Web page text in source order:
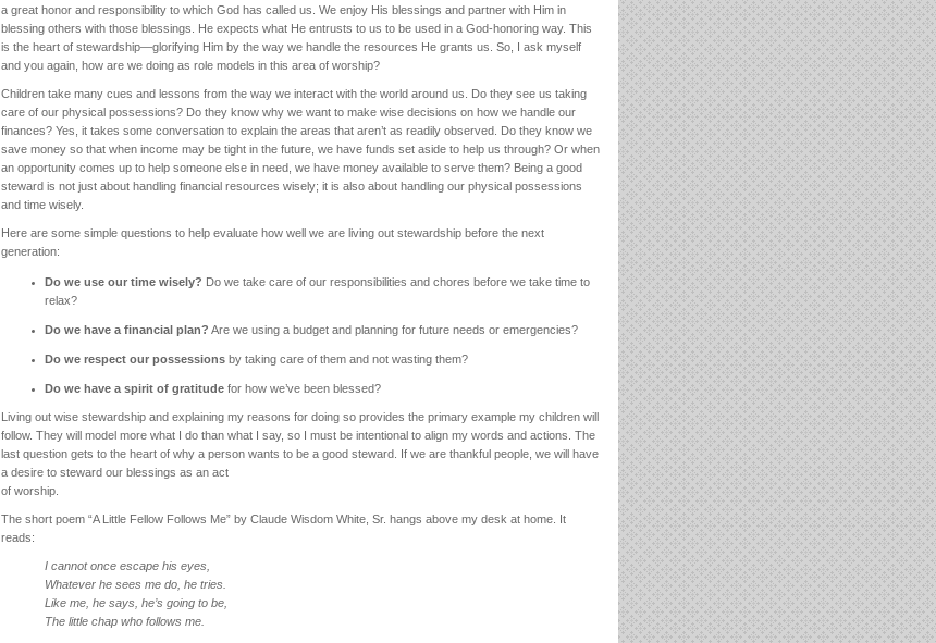
a great honor and responsibility to which God has called us. We enjoy His blessings and partner with Him in
blessing others with those blessings. He expects what He entrusts to us to be used in a God-honoring way. This
is the heart of stewardship—glorifying Him by the way we handle the resources He grants us. So, I ask myself
and you again, how are we doing as role models in this area of worship?
Children take many cues and lessons from the way we interact with the world around us. Do they see us taking
care of our physical possessions? Do they know why we want to make wise decisions on how we handle our
finances? Yes, it takes some conversation to explain the areas that aren’t as readily observed. Do they know we
save money so that when income may be tight in the future, we have funds set aside to help us through? Or when
an opportunity comes up to help someone else in need, we have money available to serve them? Being a good
steward is not just about handling financial resources wisely; it is also about handling our physical possessions
and time wisely.
Here are some simple questions to help evaluate how well we are living out stewardship before the next
generation:
Do we use our time wisely? Do we take care of our responsibilities and chores before we take time to
relax?
Do we have a financial plan? Are we using a budget and planning for future needs or emergencies?
Do we respect our possessions by taking care of them and not wasting them?
Do we have a spirit of gratitude for how we’ve been blessed?
Living out wise stewardship and explaining my reasons for doing so provides the primary example my children will
follow. They will model more what I do than what I say, so I must be intentional to align my words and actions. The
last question gets to the heart of why a person wants to be a good steward. If we are thankful people, we will have
a desire to steward our blessings as an act
of worship.
The short poem “A Little Fellow Follows Me” by Claude Wisdom White, Sr. hangs above my desk at home. It
reads:
I cannot once escape his eyes,
Whatever he sees me do, he tries.
Like me, he says, he’s going to be,
The little chap who follows me.